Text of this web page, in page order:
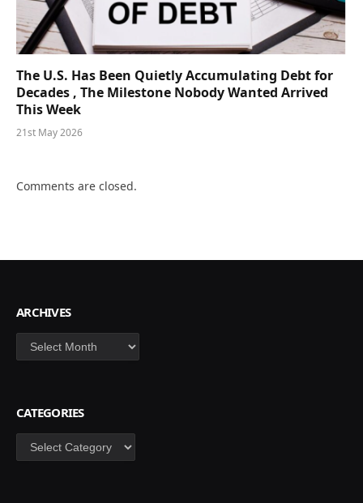
The U.S. Has Been Quietly Accumulating Debt for
Decades , The Milestone Nobody Wanted Arrived
This Week
21st May 2026
Comments are closed.
ARCHIVES
Archives
CATEGORIES
Categories